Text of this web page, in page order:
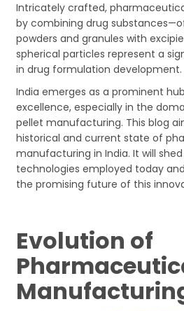
Intricately crafted,
by combining drug
powders and granules with
spherical particles represent a
in drug formulation development.
India emerges as a prominent
excellence, especially in the
pellet manufacturing. This blog
historical and current state of
manufacturing in India. It will
technologies employed today
the promising future of this
Evolution of